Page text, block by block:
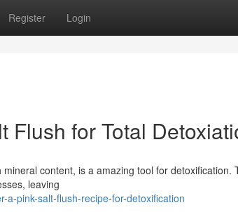
Register Login
Flush for Total
content, is a amazing tool for detoxification.
leaving
a-pink-salt-flush-recipe-for-detoxification